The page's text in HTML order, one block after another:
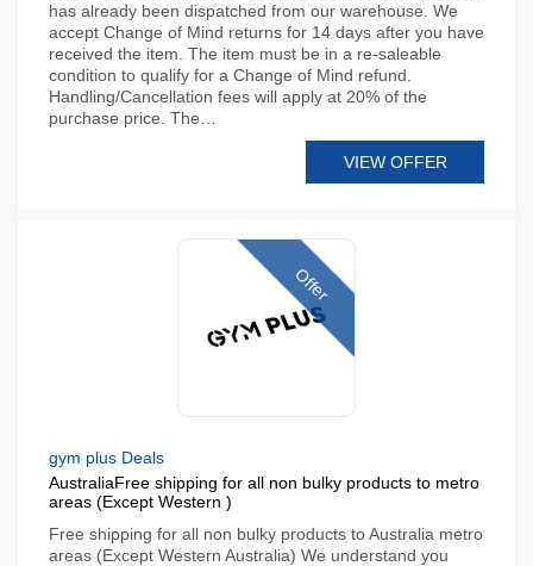
has already been dispatched from our warehouse. We
accept Change of Mind returns for 14 days after you have
received the item. The item must be in a re-saleable
condition to qualify for a Change of Mind refund.
Handling/Cancellation fees will apply at 20% of the
purchase price. The…
VIEW OFFER
Offer
gym plus Deals
AustraliaFree shipping for all non bulky products to metro
areas (Except Western )
Free shipping for all non bulky products to Australia metro
areas (Except Western Australia) We understand you